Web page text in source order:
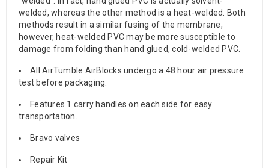
welded, whereas the other method is a heat-welded. Both
methods result in a similar fusing of the membrane,
however, heat-welded PVC may be more susceptible to
damage from folding than hand glued, cold-welded PVC.
All AirTumble AirBlocks undergo a 48 hour air pressure
test before packaging.
Features 1 carry handles on each side for easy
transportation.
Bravo valves
Repair Kit